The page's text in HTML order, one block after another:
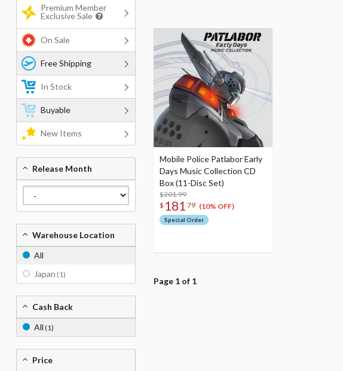
Mobile Police Patlabor Early
Days Music Collection CD
Box (11-Disc Set)
$201.99
$ 181 79 (10% OFF)
Special Order
Page 1 of 1
Premium Member
Exclusive Sale
On Sale
Free Shipping
In Stock
Buyable
New Items
Release Month
Warehouse Location
All
Japan (1)
Cash Back
All (1)
Price